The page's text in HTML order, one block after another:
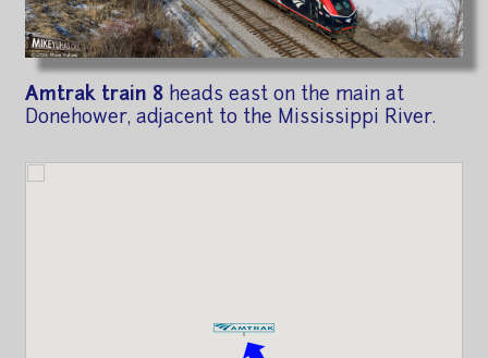
Amtrak train 8 heads east on the main at
Donehower, adjacent to the Mississippi River.